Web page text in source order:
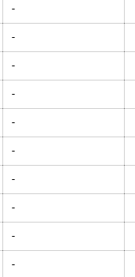
-
-
-
-
-
-
-
-
-
-